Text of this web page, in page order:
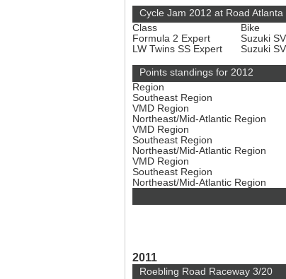
Cycle Jam 2012 at Road
Class
Bike
Formula 2 Expert
Suzuki
LW Twins SS Expert
Suzuki
Points standings for 2012
Region
Southeast Region
VMD Region
Northeast/Mid-Atlantic Region
VMD Region
Southeast Region
Northeast/Mid-Atlantic Region
VMD Region
Southeast Region
Northeast/Mid-Atlantic Region
2011
Roebling Road Raceway 3/20